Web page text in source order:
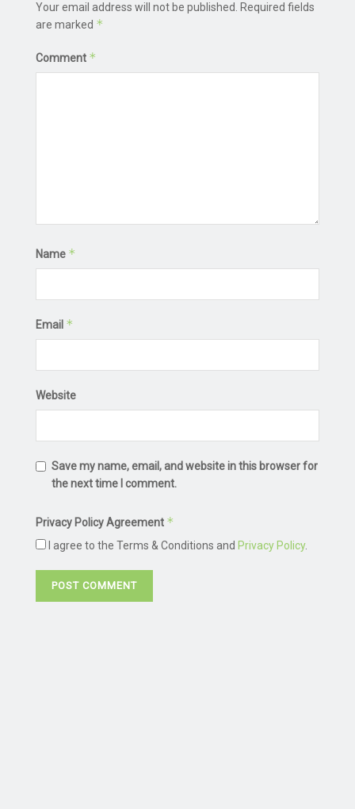
Your email address will not be published.
Required fields
are marked *
Comment *
Name *
Email *
Website
Save my name, email, and website in this browser for
the next time I comment.
Privacy Policy Agreement *
I agree to the Terms & Conditions and Privacy Policy.